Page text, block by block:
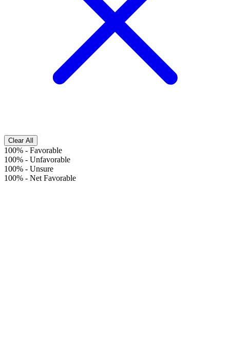
Clear All
100% - Favorable
100% - Unfavorable
100% - Unsure
100% - Net Favorable